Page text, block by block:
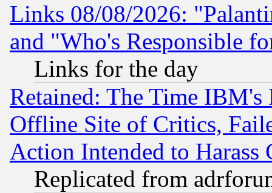
Links 08/08/2026:
and "Who's Responsible
Links for the day
Retained: The Time
Offline Site of Critics,
Action Intended to Harass
Replicated from